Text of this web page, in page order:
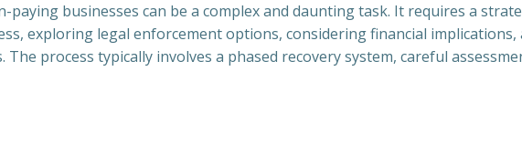
businesses can be a complex and daunting task. It requires a
exploring legal enforcement options, considering financial
process typically involves a phased recovery system, careful